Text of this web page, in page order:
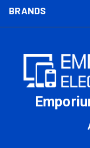
BRANDS